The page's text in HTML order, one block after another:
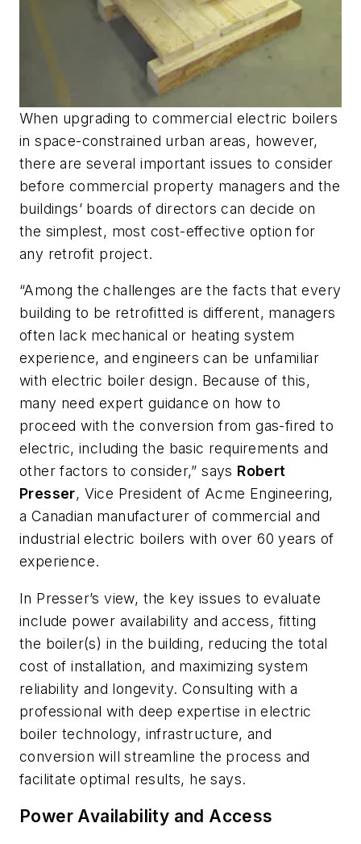
When upgrading to commercial electric boilers
in space-constrained urban areas, however,
there are several important issues to consider
before commercial property managers and the
buildings’ boards of directors can decide on
the simplest, most cost-effective option for
any retrofit project.
“Among the challenges are the facts that every
building to be retrofitted is different, managers
often lack mechanical or heating system
experience, and engineers can be unfamiliar
with electric boiler design. Because of this,
many need expert guidance on how to
proceed with the conversion from gas-fired to
electric, including the basic requirements and
other factors to consider,” says Robert
Presser, Vice President of Acme Engineering,
a Canadian manufacturer of commercial and
industrial electric boilers with over 60 years of
experience.
In Presser’s view, the key issues to evaluate
include power availability and access, fitting
the boiler(s) in the building, reducing the total
cost of installation, and maximizing system
reliability and longevity. Consulting with a
professional with deep expertise in electric
boiler technology, infrastructure, and
conversion will streamline the process and
facilitate optimal results, he says.
Power Availability and Access